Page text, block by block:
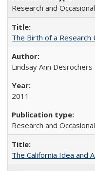
Research and
The Birth of a Research
Lindsay Ann Desrochers
2011
Research and
The California Idea and